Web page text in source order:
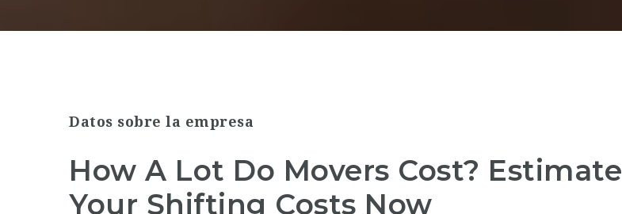
Datos sobre la empresa
How A Lot Do Movers Cost? Estimate
Your Shifting Costs Now